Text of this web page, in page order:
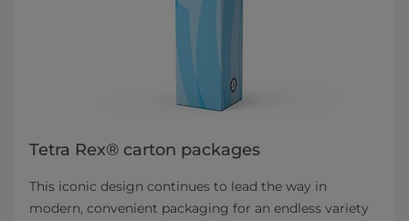
Tetra Rex® carton packages
This iconic design continues to lead the way in
modern, convenient packaging for an endless variety